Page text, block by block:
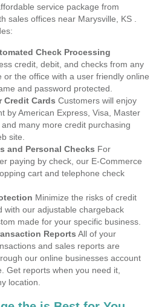
service package from
sales offices near Marysville, KS .
Check Processing
credit, debit, and checks from any
or the office with a user friendly online
and password protected.
Credit Cards Customers will enjoy
by American Express, Visa, Master
many more credit purchasing
site.
and Personal Checks For
paying by check, our E-Commerce
cart and telephone check
Minimize the risks of credit
with our adjustable chargeback
made for your specific business.
Reports All of your
and sales reports are
our online businesses account
Get reports when you need it,
location.